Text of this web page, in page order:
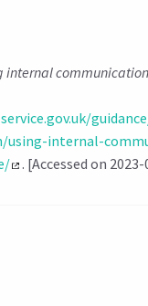
internal
using-internal-
. [Accessed on